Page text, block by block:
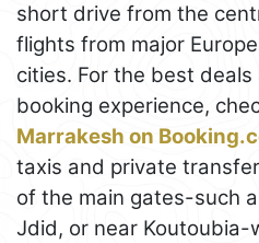
short drive from the
flights from major
cities. For the best deals
booking experience,
Marrakesh on
taxis and private
of the main gates-such
Jdid, or near